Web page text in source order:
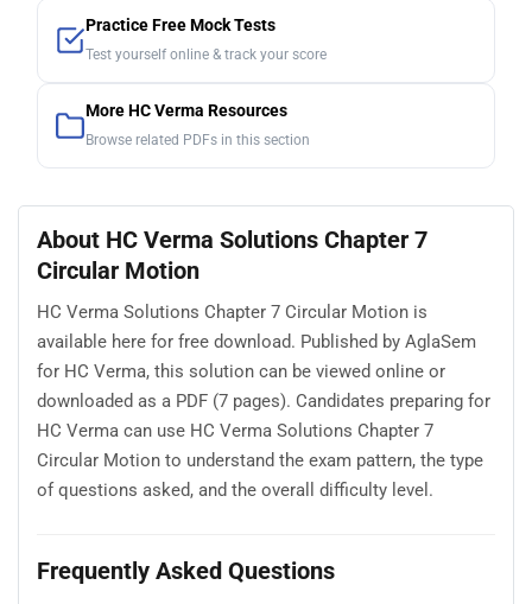
Practice Free Mock Tests
Test yourself online & track your score
More HC Verma Resources
Browse related PDFs in this section
About HC Verma Solutions Chapter 7
Circular Motion
HC Verma Solutions Chapter 7 Circular Motion is
available here for free download. Published by AglaSem
for HC Verma, this solution can be viewed online or
downloaded as a PDF (7 pages). Candidates preparing for
HC Verma can use HC Verma Solutions Chapter 7
Circular Motion to understand the exam pattern, the type
of questions asked, and the overall difficulty level.
Frequently Asked Questions